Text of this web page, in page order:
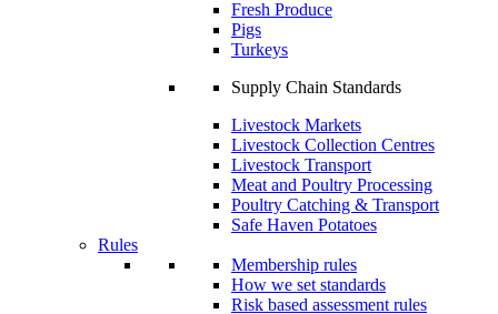
Fresh Produce
Pigs
Turkeys
Supply Chain Standards
Livestock Markets
Livestock Collection Centres
Livestock Transport
Meat and Poultry Processing
Poultry Catching & Transport
Safe Haven Potatoes
Rules
Membership rules
How we set standards
Risk based assessment rules